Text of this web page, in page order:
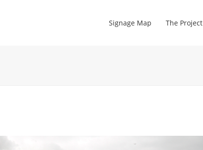
Signage Map The Project